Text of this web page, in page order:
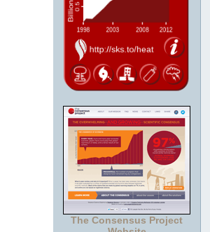
The Consensus Project